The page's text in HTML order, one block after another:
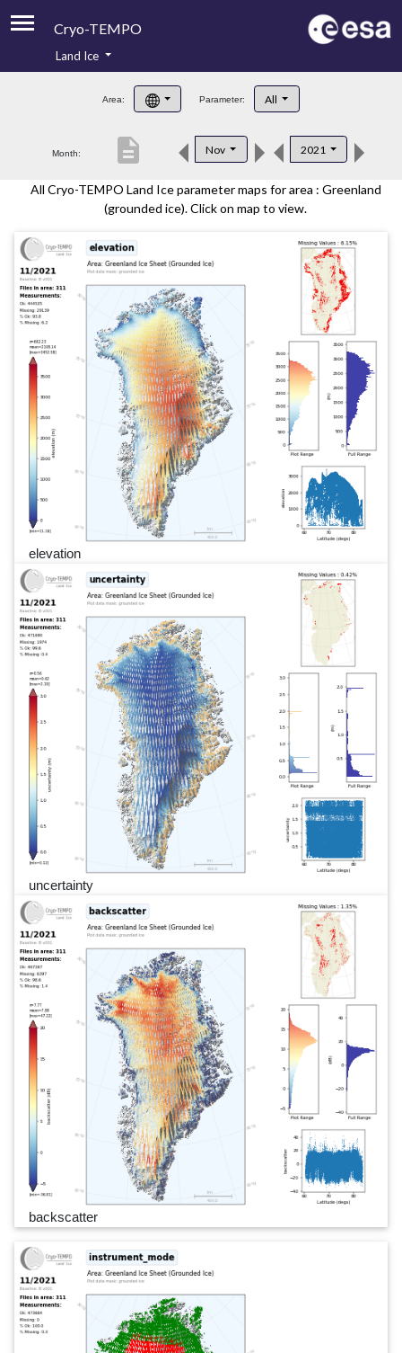
Cryo-TEMPO
Product Handbook
Product Downloads
Contacts
Land Ice
Area: Parameter: All
Month: Nov 2021
description
All Cryo-TEMPO Land Ice parameter maps for area : Greenland
(grounded ice). Click on map to view.
elevation
uncertainty
backscatter